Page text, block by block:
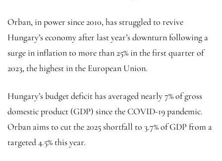
Orban, in power since 2010, has struggled to revive
Hungary’s economy after last year’s downturn following a
surge in inflation to more than 25% in the first quarter of
2023, the highest in the European Union.
Hungary’s budget deficit has averaged nearly 7% of gross
domestic product (GDP) since the COVID-19 pandemic.
Orban aims to cut the 2025 shortfall to 3.7% of GDP from a
targeted 4.5% this year.